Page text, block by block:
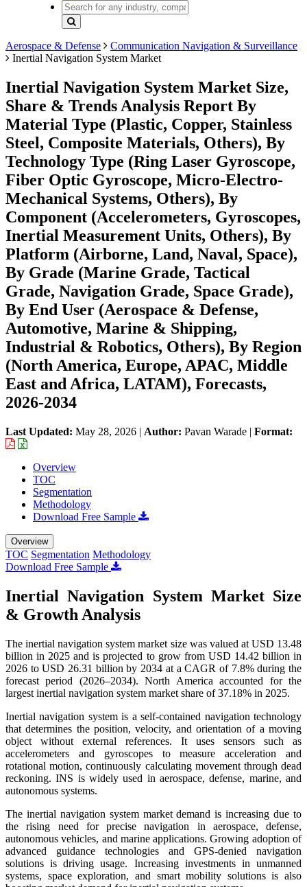
Aerospace & Defense
Communication Navigation & Surveillance
Inertial Navigation System Market
Inertial Navigation System Market Size,
Share & Trends Analysis Report By
Material Type (Plastic, Copper, Stainless
Steel, Composite Materials, Others), By
Technology Type (Ring Laser Gyroscope,
Fiber Optic Gyroscope, Micro-Electro-
Mechanical Systems, Others), By
Component (Accelerometers, Gyroscopes,
Inertial Measurement Units, Others), By
Platform (Airborne, Land, Naval, Space),
By Grade (Marine Grade, Tactical
Grade, Navigation Grade, Space Grade),
By End User (Aerospace & Defense,
Automotive, Marine & Shipping,
Industrial & Robotics, Others), By Region
(North America, Europe, APAC, Middle
East and Africa, LATAM), Forecasts,
2026-2034
Last Updated: May 28, 2026 | Author: Pavan Warade | Format:
Overview
TOC
Segmentation
Methodology
Download Free Sample
Overview
TOC Segmentation Methodology
Download Free Sample
Inertial Navigation System Market Size
& Growth Analysis
The inertial navigation system market size was valued at USD 13.48
billion in 2025 and is projected to grow from USD 14.42 billion in
2026 to USD 26.31 billion by 2034 at a CAGR of 7.8% during the
forecast period (2026–2034). North America accounted for the
largest inertial navigation system market share of 37.18% in 2025.
Inertial navigation system is a self-contained navigation technology
that determines the position, velocity, and orientation of a moving
object without external references. It uses sensors such as
accelerometers and gyroscopes to measure acceleration and
rotational motion, continuously calculating movement through dead
reckoning. INS is widely used in aerospace, defense, marine, and
autonomous systems.
The inertial navigation system market demand is increasing due to
the rising need for precise navigation in aerospace, defense,
autonomous vehicles, and marine applications. Growing adoption of
advanced guidance technologies and GPS-denied navigation
solutions is driving usage. Increasing investments in unmanned
systems, space exploration, and smart mobility solutions is also